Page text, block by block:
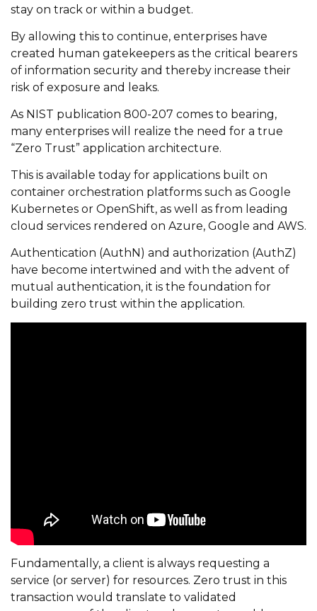
stay on track or within a budget.
By allowing this to continue, enterprises have
created human gatekeepers as the critical bearers
of information security and thereby increase their
risk of exposure and leaks.
As NIST publication 800-207 comes to bearing,
many enterprises will realize the need for a true
“Zero Trust” application architecture.
This is available today for applications built on
container orchestration platforms such as Google
Kubernetes or OpenShift, as well as from leading
cloud services rendered on Azure, Google and AWS.
Authentication (AuthN) and authorization (AuthZ)
have become intertwined and with the advent of
mutual authentication, it is the foundation for
building zero trust within the application.
Fundamentally, a client is always requesting a
service (or server) for resources. Zero trust in this
transaction would translate to validated